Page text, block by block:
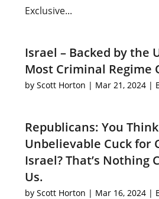
Exclusive...
Israel – Backed by the
Most Criminal Regime
byScott Horton | Mar 21, 2024 |
Republicans: You
Unbelievable Cuck for
Israel? That’s Nothing
Us.
byScott Horton | Mar 16, 2024 |